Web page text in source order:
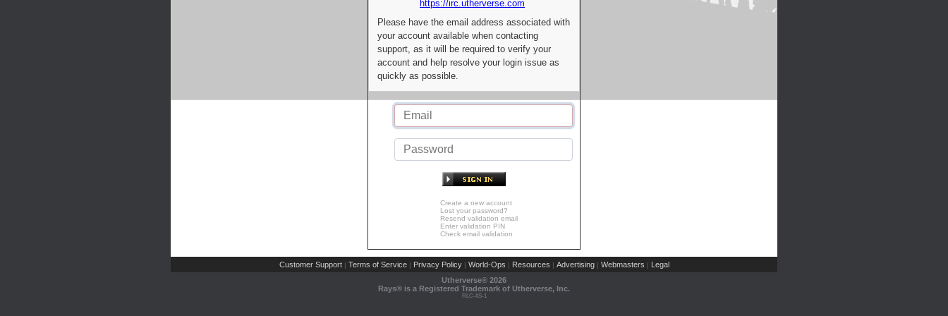
https://irc.utherverse.com
Please have the email address associated with
your account available when contacting
support, as it will be required to verify your
account and help resolve your login issue as
quickly as possible.
Create a new account
Lost your password?
Resend validation email
Enter validation PIN
Check email validation
Customer Support | Terms of Service | Privacy Policy | World-Ops | Resources | Advertising | Webmasters | Legal
Utherverse® 2026
Rays® is a Registered Trademark of Utherverse, Inc.
RLC-IIS-1